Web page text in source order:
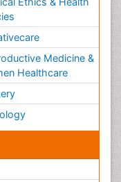
Medicine &
Healthcare